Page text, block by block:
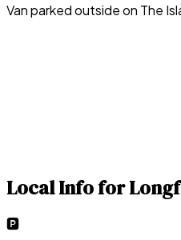
Van parked outside on The
Local Info for
🅿️